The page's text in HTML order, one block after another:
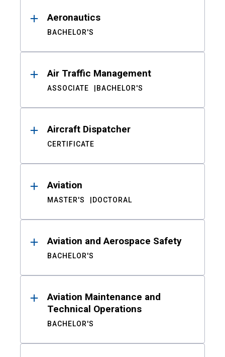
Aeronautics
BACHELOR'S
Air Traffic Management
ASSOCIATE BACHELOR'S
Aircraft Dispatcher
CERTIFICATE
Aviation
MASTER'S DOCTORAL
Aviation and Aerospace Safety
BACHELOR'S
Aviation Maintenance and
Technical Operations
BACHELOR'S